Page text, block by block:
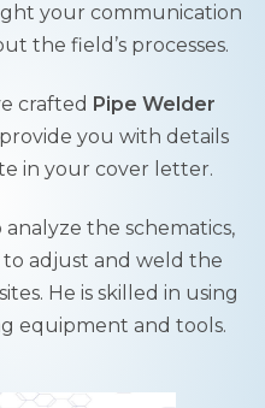
your communication
the field’s processes.
crafted Pipe Welder
you with details
in your cover letter.
analyze the schematics,
adjust and weld the
He is skilled in using
equipment and tools.